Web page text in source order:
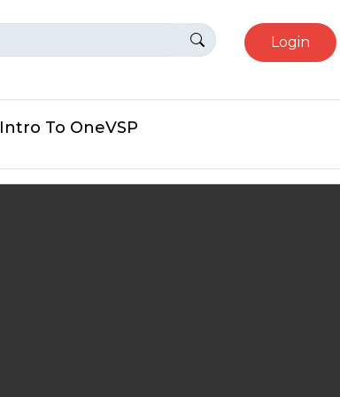
Login
Intro To OneVSP